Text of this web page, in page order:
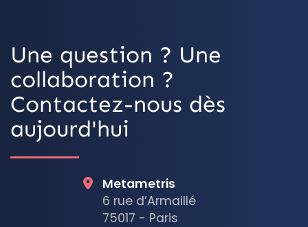
Une question ? Une
collaboration ?
Contactez-nous dès
aujourd'hui
Metametris
6 rue d’Armaillé
75017 - Paris